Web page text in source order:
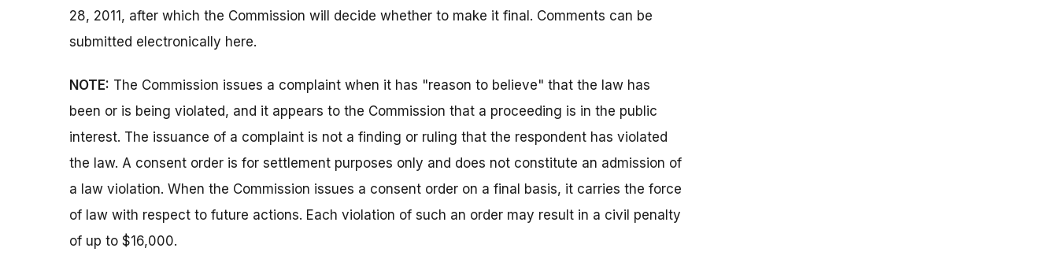
28, 2011, after which the Commission will decide whether to make it final. Comments can be
submitted electronically here.
NOTE: The Commission issues a complaint when it has "reason to believe" that the law has
been or is being violated, and it appears to the Commission that a proceeding is in the public
interest. The issuance of a complaint is not a finding or ruling that the respondent has violated
the law. A consent order is for settlement purposes only and does not constitute an admission of
a law violation. When the Commission issues a consent order on a final basis, it carries the force
of law with respect to future actions. Each violation of such an order may result in a civil penalty
of up to $16,000.